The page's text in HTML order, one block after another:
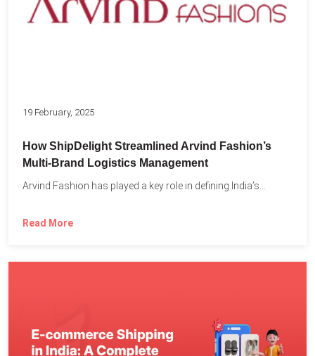
19 February, 2025
How ShipDelight Streamlined Arvind Fashion’s
Multi-Brand Logistics Management
Arvind Fashion has played a key role in defining India’s...
Read More